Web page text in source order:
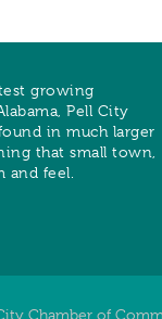
growing
Pell City
in much larger
that small town,
and feel.
Chamber of